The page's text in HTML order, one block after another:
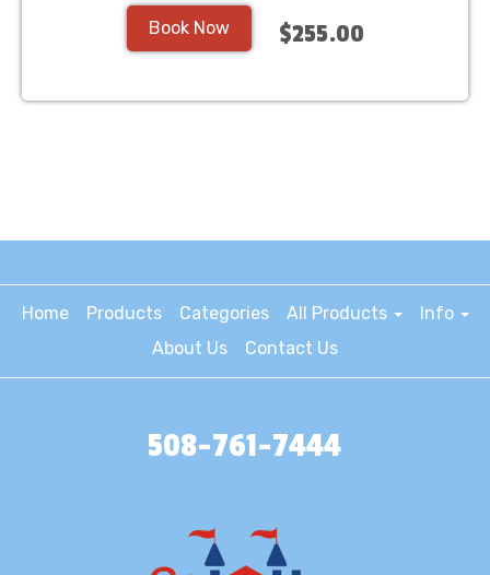
Book Now $255.00
Home Products Categories All Products
Info
About Us
Contact Us
508-761-7444